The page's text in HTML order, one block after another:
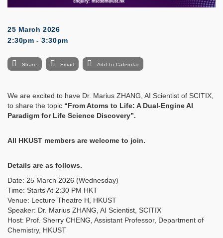
25 March 2026
2:30pm - 3:30pm
Share Email Add to Calendar
We are excited to have Dr. Marius ZHANG, AI Scientist of SCITIX,
to share the topic “From Atoms to Life: A Dual-Engine AI
Paradigm for Life Science Discovery”.
All HKUST members are welcome to join.
Details are as follows.
Date: 25 March 2026 (Wednesday)
Time: Starts At 2:30 PM HKT
Venue: Lecture Theatre H, HKUST
Speaker: Dr. Marius ZHANG, AI Scientist, SCITIX
Host: Prof. Sherry CHENG, Assistant Professor, Department of
Chemistry, HKUST